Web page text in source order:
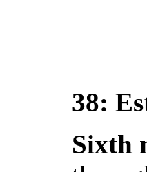
38:
Sixth